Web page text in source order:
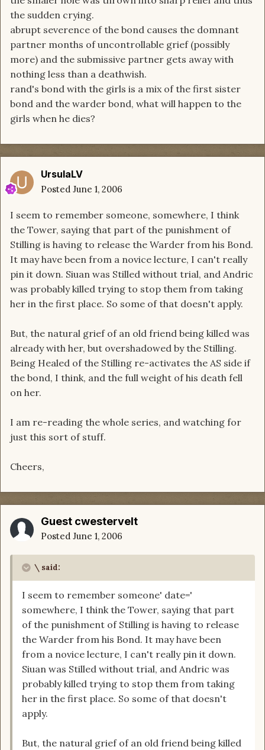
the sudden crying.
abrupt severence of the bond causes the domnant
partner months of uncontrollable grief (possibly
more) and the submissive partner gets away with
nothing less than a deathwish.
rand's bond with the girls is a mix of the first sister
bond and the warder bond, what will happen to the
girls when he dies?
UrsulaLV
Posted June 1, 2006
I seem to remember someone, somewhere, I think
the Tower, saying that part of the punishment of
Stilling is having to release the Warder from his Bond.
It may have been from a novice lecture, I can't really
pin it down. Siuan was Stilled without trial, and Andric
was probably killed trying to stop them from taking
her in the first place. So some of that doesn't apply.
But, the natural grief of an old friend being killed was
already with her, but overshadowed by the Stilling.
Being Healed of the Stilling re-activates the AS side if
the bond, I think, and the full weight of his death fell
on her.
I am re-reading the whole series, and watching for
just this sort of stuff.
Cheers,
Guest cwestervelt
Posted June 1, 2006
\ said:
I seem to remember someone' date='
somewhere, I think the Tower, saying that part
of the punishment of Stilling is having to release
the Warder from his Bond. It may have been
from a novice lecture, I can't really pin it down.
Siuan was Stilled without trial, and Andric was
probably killed trying to stop them from taking
her in the first place. So some of that doesn't
apply.
But, the natural grief of an old friend being killed